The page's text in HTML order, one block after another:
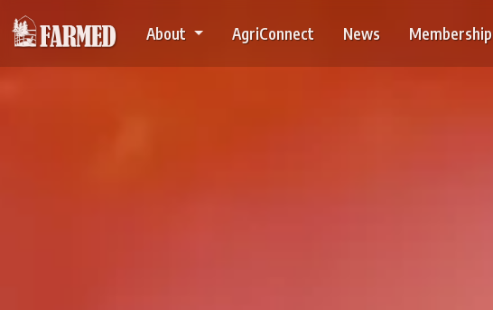
About AgriConnect News Membership